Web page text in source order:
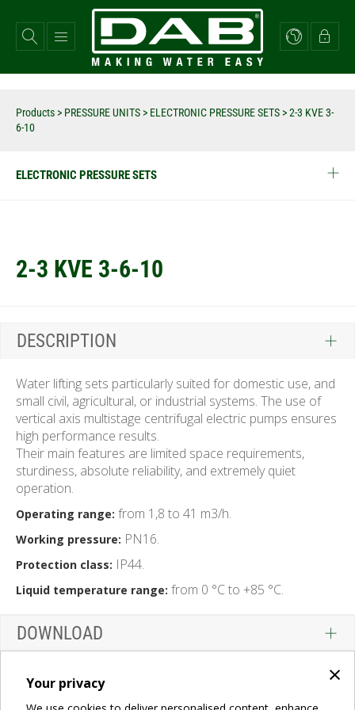
×
Your privacy
main
content
Products > PRESSURE UNITS > ELECTRONIC PRESSURE SETS >2-3 KVE 3-
6-10
ELECTRONIC PRESSURE SETS
2-3 KVE 3-6-10
DESCRIPTION
Water lifting sets particularly suited for domestic use, and
small civil, agricultural, or industrial systems. The use of
vertical axis multistage centrifugal electric pumps ensures
high performance results.
Their main features are limited space requirements,
sturdiness, absolute reliability, and extremely quiet
operation.
Operating range: from 1,8 to 41 m3/h.
Working pressure: PN16.
Protection class: IP44.
Liquid temperature range: from 0 °C to +85 °C.
DOWNLOAD